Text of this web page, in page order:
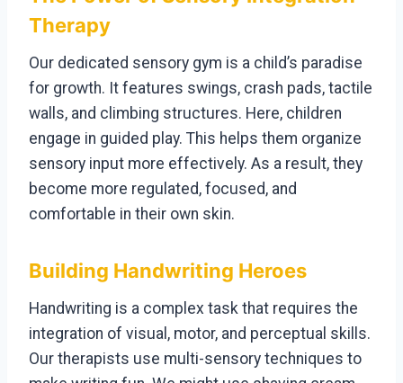
Therapy
Our dedicated sensory gym is a child’s paradise
for growth. It features swings, crash pads, tactile
walls, and climbing structures. Here, children
engage in guided play. This helps them organize
sensory input more effectively. As a result, they
become more regulated, focused, and
comfortable in their own skin.
Building Handwriting Heroes
Handwriting is a complex task that requires the
integration of visual, motor, and perceptual skills.
Our therapists use multi-sensory techniques to